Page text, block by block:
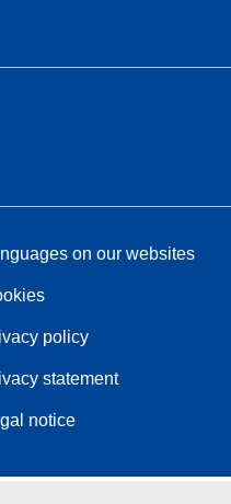
on our websites
policy
statement
notice